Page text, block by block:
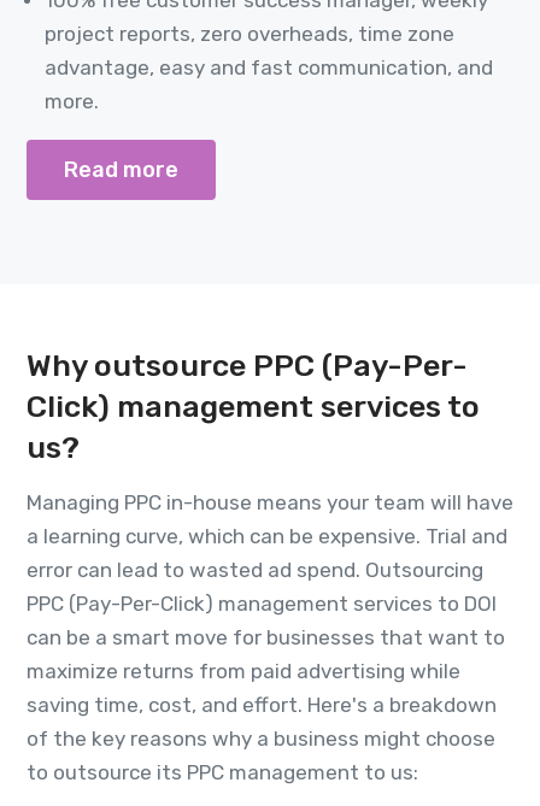
project reports, zero overheads, time zone
advantage, easy and fast communication, and
more.
Read more
Why outsource PPC (Pay-Per-
Click) management services to
us?
Managing PPC in-house means your team will have
a learning curve, which can be expensive. Trial and
error can lead to wasted ad spend. Outsourcing
PPC (Pay-Per-Click) management services to DOI
can be a smart move for businesses that want to
maximize returns from paid advertising while
saving time, cost, and effort. Here's a breakdown
of the key reasons why a business might choose
to outsource its PPC management to us: